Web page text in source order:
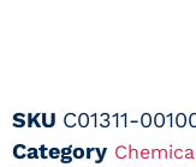
SKU C01311-
Category